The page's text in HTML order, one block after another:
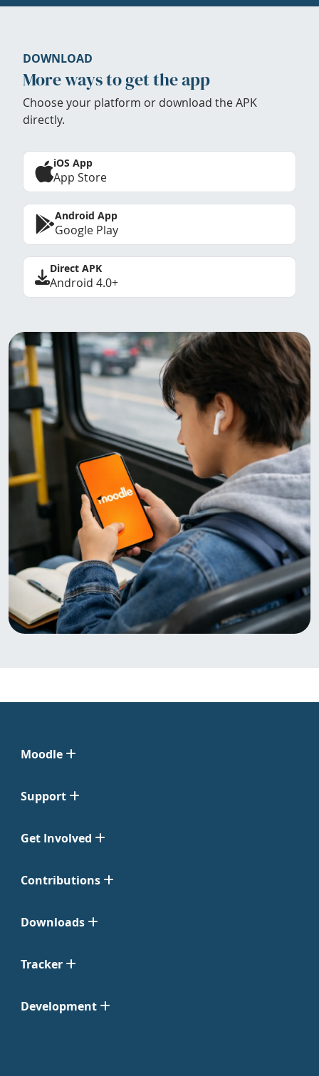
DOWNLOAD
More ways to get the app
Choose your platform or download the APK
directly.
iOS App
App Store
Android App
Google Play
Direct APK
Android 4.0+
Moodle
Support
Get Involved
Contributions
Downloads
Tracker
Development